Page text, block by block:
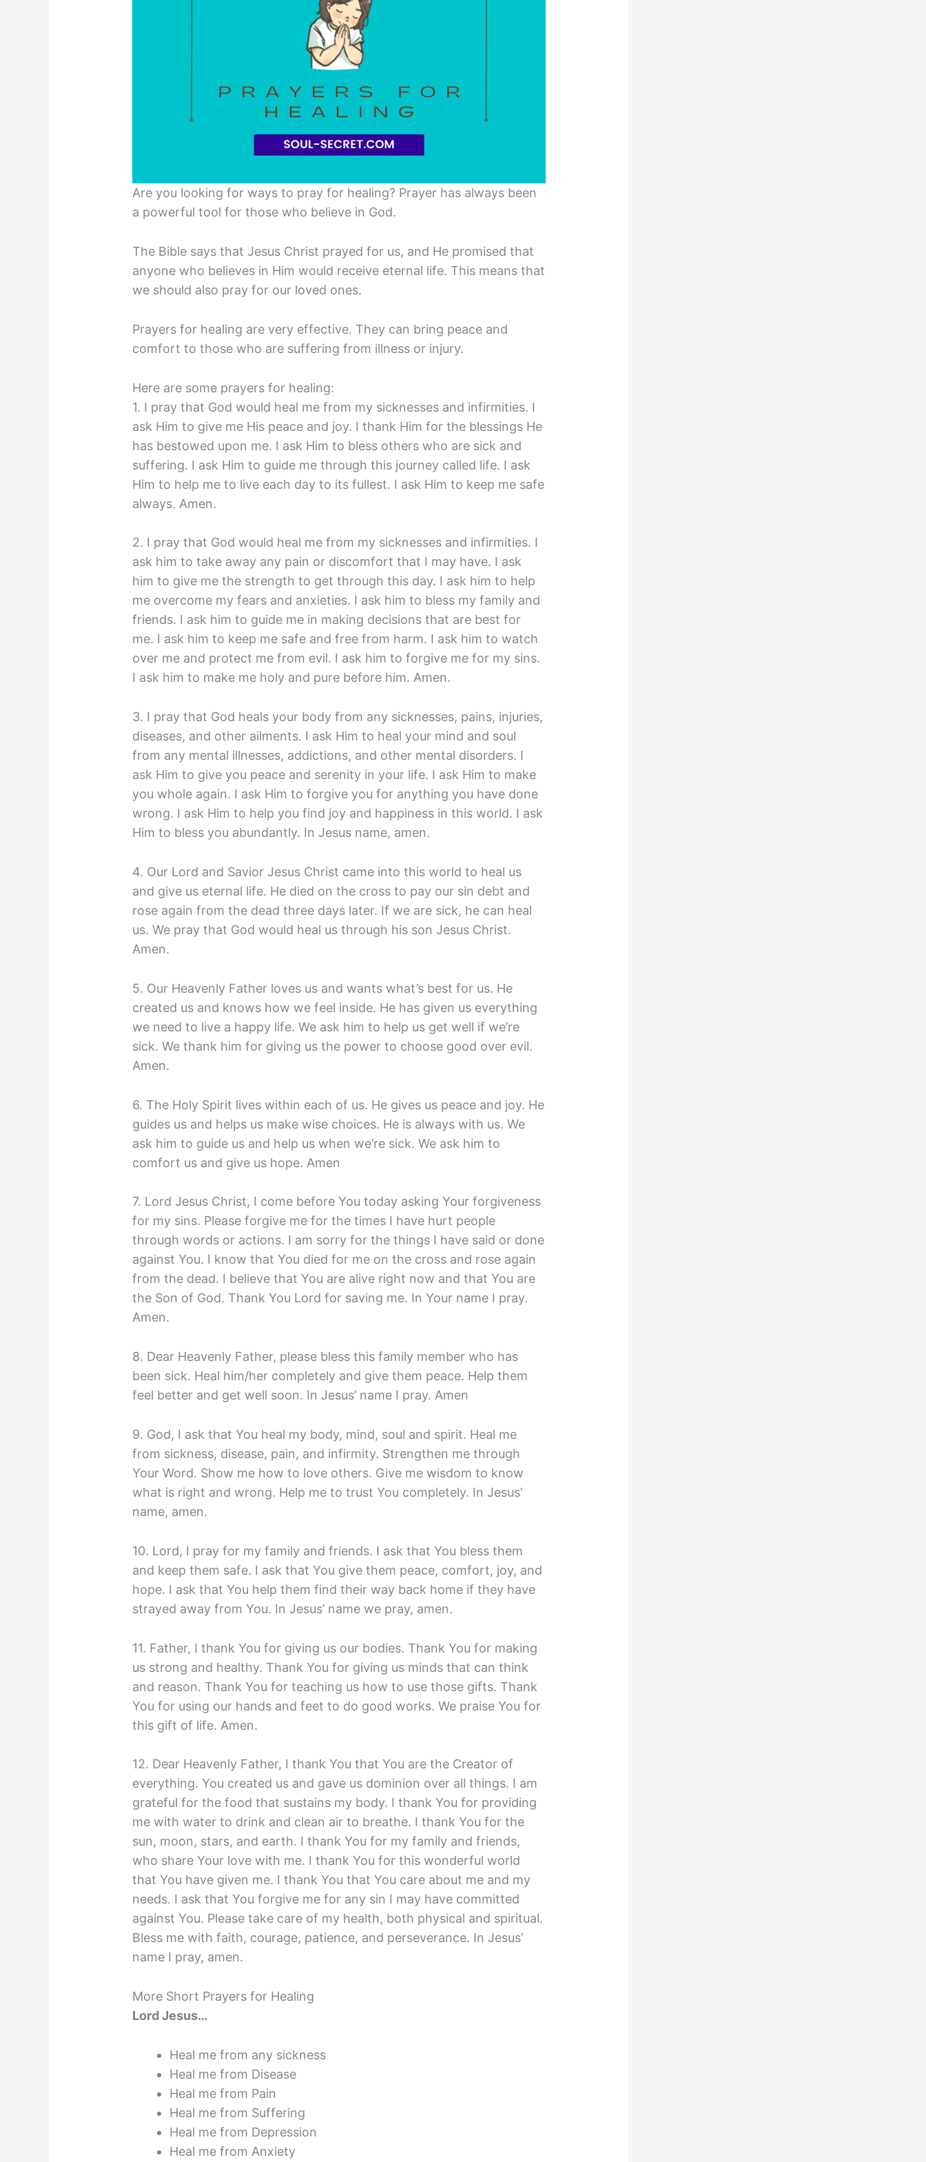
Are you looking for ways to pray for healing? Prayer has always been
a powerful tool for those who believe in God.
The Bible says that Jesus Christ prayed for us, and He promised that
anyone who believes in Him would receive eternal life. This means that
we should also pray for our loved ones.
Prayers for healing are very effective. They can bring peace and
comfort to those who are suffering from illness or injury.
Here are some prayers for healing:
1. I pray that God would heal me from my sicknesses and infirmities. I
ask Him to give me His peace and joy. I thank Him for the blessings He
has bestowed upon me. I ask Him to bless others who are sick and
suffering. I ask Him to guide me through this journey called life. I ask
Him to help me to live each day to its fullest. I ask Him to keep me safe
always. Amen.
2. I pray that God would heal me from my sicknesses and infirmities. I
ask him to take away any pain or discomfort that I may have. I ask
him to give me the strength to get through this day. I ask him to help
me overcome my fears and anxieties. I ask him to bless my family and
friends. I ask him to guide me in making decisions that are best for
me. I ask him to keep me safe and free from harm. I ask him to watch
over me and protect me from evil. I ask him to forgive me for my sins.
I ask him to make me holy and pure before him. Amen.
3. I pray that God heals your body from any sicknesses, pains, injuries,
diseases, and other ailments. I ask Him to heal your mind and soul
from any mental illnesses, addictions, and other mental disorders. I
ask Him to give you peace and serenity in your life. I ask Him to make
you whole again. I ask Him to forgive you for anything you have done
wrong. I ask Him to help you find joy and happiness in this world. I ask
Him to bless you abundantly. In Jesus name, amen.
4. Our Lord and Savior Jesus Christ came into this world to heal us
and give us eternal life. He died on the cross to pay our sin debt and
rose again from the dead three days later. If we are sick, he can heal
us. We pray that God would heal us through his son Jesus Christ.
Amen.
5. Our Heavenly Father loves us and wants what’s best for us. He
created us and knows how we feel inside. He has given us everything
we need to live a happy life. We ask him to help us get well if we’re
sick. We thank him for giving us the power to choose good over evil.
Amen.
6. The Holy Spirit lives within each of us. He gives us peace and joy. He
guides us and helps us make wise choices. He is always with us. We
ask him to guide us and help us when we’re sick. We ask him to
comfort us and give us hope. Amen
7. Lord Jesus Christ, I come before You today asking Your forgiveness
for my sins. Please forgive me for the times I have hurt people
through words or actions. I am sorry for the things I have said or done
against You. I know that You died for me on the cross and rose again
from the dead. I believe that You are alive right now and that You are
the Son of God. Thank You Lord for saving me. In Your name I pray.
Amen.
8. Dear Heavenly Father, please bless this family member who has
been sick. Heal him/her completely and give them peace. Help them
feel better and get well soon. In Jesus’ name I pray. Amen
9. God, I ask that You heal my body, mind, soul and spirit. Heal me
from sickness, disease, pain, and infirmity. Strengthen me through
Your Word. Show me how to love others. Give me wisdom to know
what is right and wrong. Help me to trust You completely. In Jesus’
name, amen.
10. Lord, I pray for my family and friends. I ask that You bless them
and keep them safe. I ask that You give them peace, comfort, joy, and
hope. I ask that You help them find their way back home if they have
strayed away from You. In Jesus’ name we pray, amen.
11. Father, I thank You for giving us our bodies. Thank You for making
us strong and healthy. Thank You for giving us minds that can think
and reason. Thank You for teaching us how to use those gifts. Thank
You for using our hands and feet to do good works. We praise You for
this gift of life. Amen.
12. Dear Heavenly Father, I thank You that You are the Creator of
everything. You created us and gave us dominion over all things. I am
grateful for the food that sustains my body. I thank You for providing
me with water to drink and clean air to breathe. I thank You for the
sun, moon, stars, and earth. I thank You for my family and friends,
who share Your love with me. I thank You for this wonderful world
that You have given me. I thank You that You care about me and my
needs. I ask that You forgive me for any sin I may have committed
against You. Please take care of my health, both physical and spiritual.
Bless me with faith, courage, patience, and perseverance. In Jesus’
name I pray, amen.
More Short Prayers for Healing
Lord Jesus…
Heal me from any sickness
Heal me from Disease
Heal me from Pain
Heal me from Suffering
Heal me from Depression
Heal me from Anxiety